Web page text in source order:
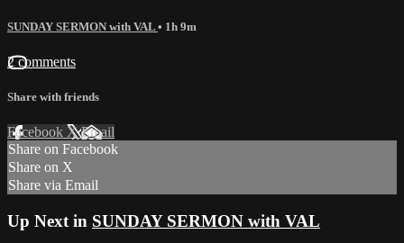
SUNDAY SERMON with VAL • 1h 9m
2 comments
Share with friends
Facebook XEmail
Share on Facebook
Share on X
Share via Email
Up Next in SUNDAY SERMON with VAL